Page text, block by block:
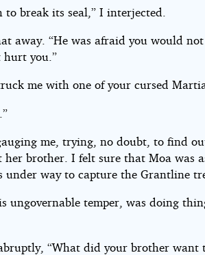
break its seal,” I interjected.
away. “He was afraid you would
hurt you.”
me with one of your cursed
me, trying, no doubt, to find
her brother. I felt sure that Moa was
under way to capture the Grantline
ungovernable temper, was doing
“What did your brother want